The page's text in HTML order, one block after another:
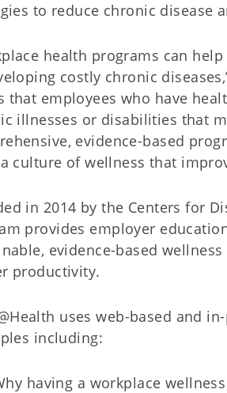
to reduce chronic disease
health programs can
costly chronic
that employees who have
illnesses or disabilities that
evidence-based
culture of wellness that
in 2014 by the Centers for
provides employer
evidence-based
productivity.
uses web-based and
including:
having a workplace